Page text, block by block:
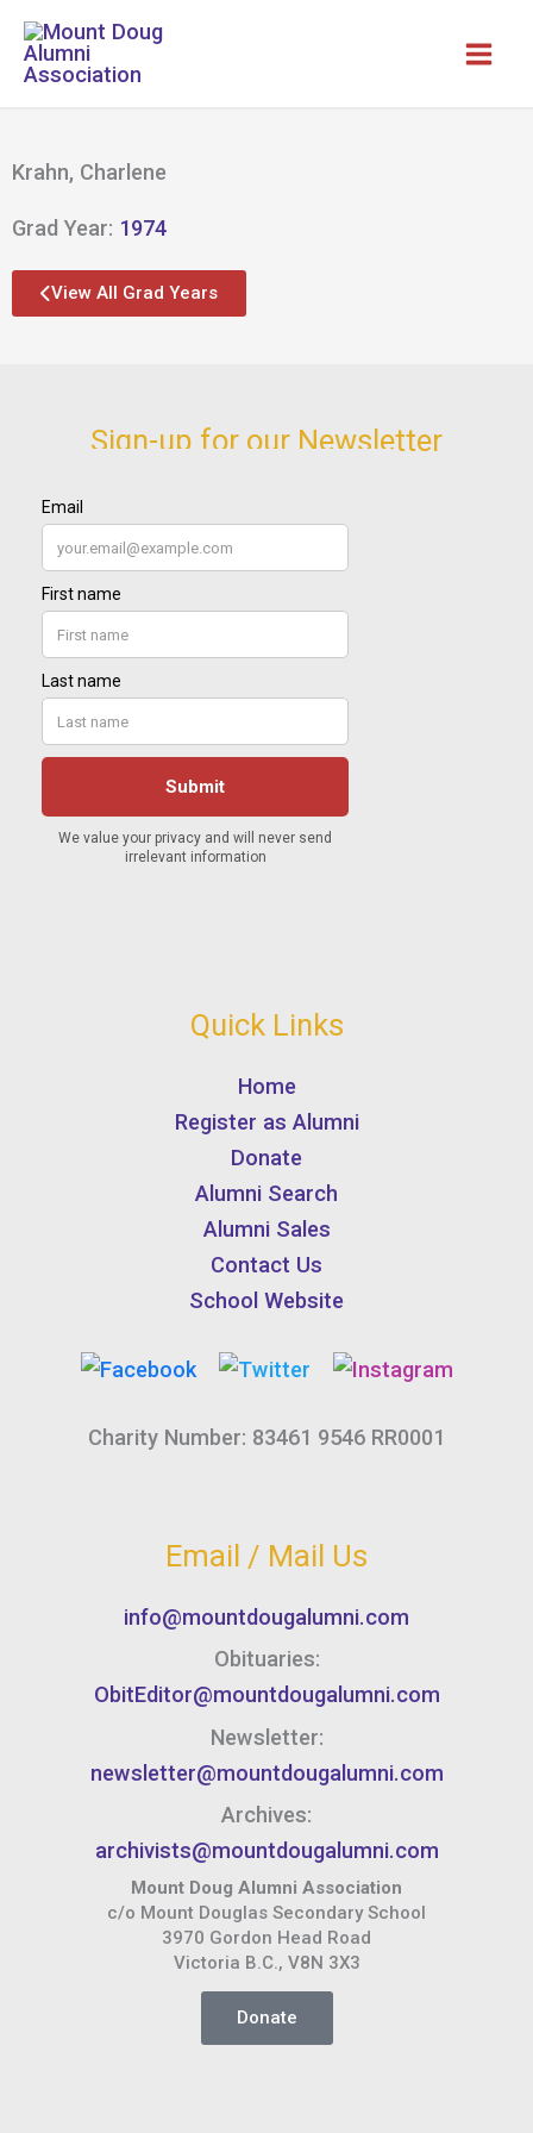
Skip
content
Krahn, Charlene
Grad Year: 1974
View All Grad Years
Sign-up for our Newsletter
Quick Links
Home
Register as Alumni
Donate
Alumni Search
Alumni Sales
Contact Us
School Website
Charity Number: 83461 9546 RR0001
Email / Mail Us
info@mountdougalumni.com
Obituaries:
ObitEditor@mountdougalumni.com
Newsletter:
newsletter@mountdougalumni.com
Archives:
archivists@mountdougalumni.com
Mount Doug Alumni Association
c/o Mount Douglas Secondary School
3970 Gordon Head Road
Victoria B.C., V8N 3X3
Donate